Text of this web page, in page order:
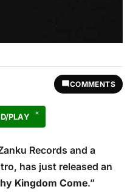
COMMENTS
PLAY
Records and a
has just released an
Kingdom Come.”